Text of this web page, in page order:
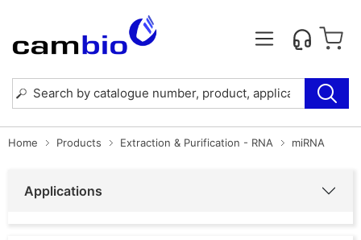
Home Products Extraction & Purification - RNA miRNA
Applications